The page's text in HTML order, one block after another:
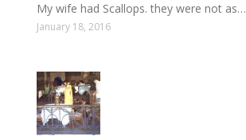
My wife had Scallops. they were not as…
January 18, 2016